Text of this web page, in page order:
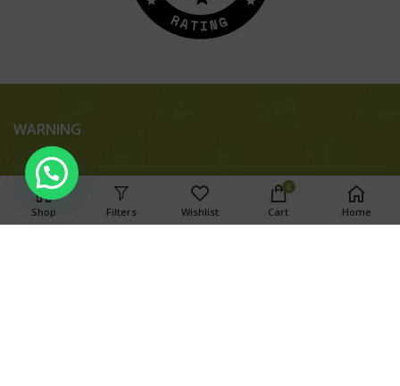
WARNING
This product has intoxicating effects and may be habit
Shop Filters Wishlist
0
Cart Home